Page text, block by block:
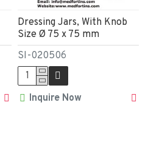
SI-020506
Dressing Jars, With Knob
Size Ø 75 x 75 mm
Inquire Now